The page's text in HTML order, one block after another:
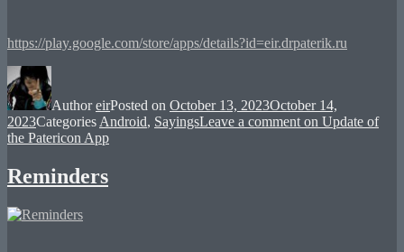
https://play.google.com/store/apps/details?id=eir.drpaterik.ru
AuthoreirPosted on October 13, 2023October 14,
2023Categories Android, SayingsLeave a comment on Update of
the Patericon App
Reminders